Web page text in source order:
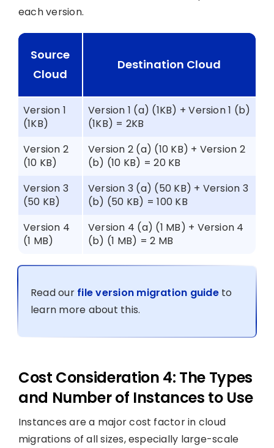
each version.
Source
Cloud
Destination Cloud
Version 1
(1KB)
Version 1 (a) (1KB) + Version 1 (b)
(1KB) = 2KB
Version 2
(10 KB)
Version 2 (a) (10 KB) + Version 2
(b) (10 KB) = 20 KB
Version 3
(50 KB)
Version 3 (a) (50 KB) + Version 3
(b) (50 KB) = 100 KB
Version 4
(1 MB)
Version 4 (a) (1 MB) + Version 4
(b) (1 MB) = 2 MB
Read ourfile version migration guideto
learn more about this.
Cost Consideration 4: The Types
and Number of Instances to Use
Instances are a major cost factor in cloud
migrations of all sizes, especially large-scale